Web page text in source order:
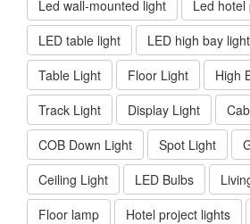
Led wall-mounted light
Led hotel
LED table light
LED high bay
Table Light
Floor Light
High
Track Light
Display Light
COB Down Light
Spot Light
Ceiling Light
LED Bulbs
Floor lamp
Hotel project lights